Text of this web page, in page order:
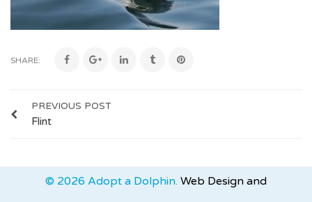
SHARE:
PREVIOUS POST
Flint
© 2026 Adopt a Dolphin. Web Design and